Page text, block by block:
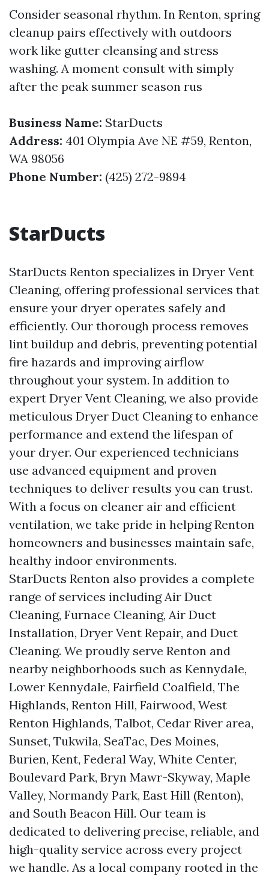
Consider seasonal rhythm. In Renton, spring
cleanup pairs effectively with outdoors
work like gutter cleansing and stress
washing. A moment consult with simply
after the peak summer season rus
Business Name: StarDucts
Address: 401 Olympia Ave NE #59, Renton,
WA 98056
Phone Number: (425) 272-9894
StarDucts
StarDucts Renton specializes in Dryer Vent
Cleaning, offering professional services that
ensure your dryer operates safely and
efficiently. Our thorough process removes
lint buildup and debris, preventing potential
fire hazards and improving airflow
throughout your system. In addition to
expert Dryer Vent Cleaning, we also provide
meticulous Dryer Duct Cleaning to enhance
performance and extend the lifespan of
your dryer. Our experienced technicians
use advanced equipment and proven
techniques to deliver results you can trust.
With a focus on cleaner air and efficient
ventilation, we take pride in helping Renton
homeowners and businesses maintain safe,
healthy indoor environments.
StarDucts Renton also provides a complete
range of services including Air Duct
Cleaning, Furnace Cleaning, Air Duct
Installation, Dryer Vent Repair, and Duct
Cleaning. We proudly serve Renton and
nearby neighborhoods such as Kennydale,
Lower Kennydale, Fairfield Coalfield, The
Highlands, Renton Hill, Fairwood, West
Renton Highlands, Talbot, Cedar River area,
Sunset, Tukwila, SeaTac, Des Moines,
Burien, Kent, Federal Way, White Center,
Boulevard Park, Bryn Mawr-Skyway, Maple
Valley, Normandy Park, East Hill (Renton),
and South Beacon Hill. Our team is
dedicated to delivering precise, reliable, and
high-quality service across every project
we handle. As a local company rooted in the